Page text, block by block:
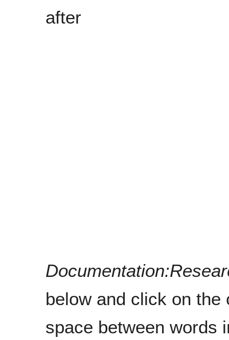
after
below and click on
space between words